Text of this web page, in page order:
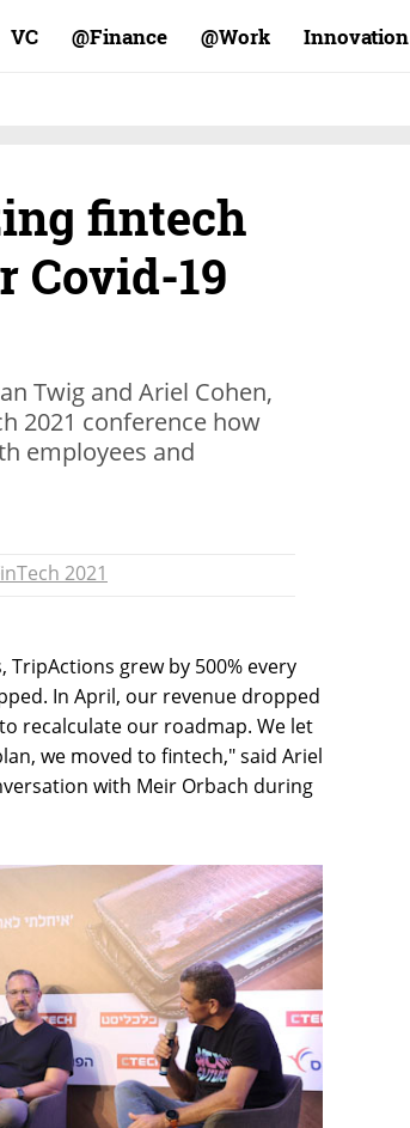
VC Finance@ Work@ Innovation
fintech
Covid-19
Twig and Ariel Cohen,
2021 conference how
employees and
2021
grew by 500% every
In April, our revenue dropped
recalculate our roadmap. We let
we moved to fintech," said Ariel
with Meir Orbach during